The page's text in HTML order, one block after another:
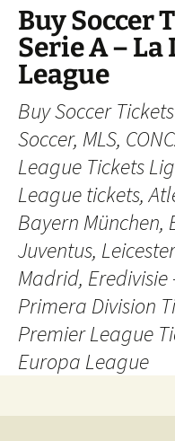
Skip
content
Buy Soccer
Serie A –
League
Buy Soccer
Soccer, MLS,
League Tickets
League tickets,
Bayern München,
Juventus,
Madrid, Eredivisie
Primera Division
Premier League
Europa League